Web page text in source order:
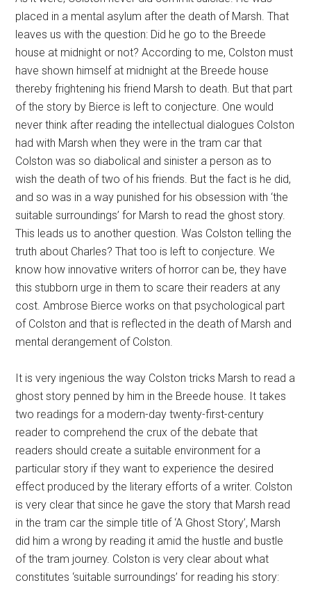
placed in a mental asylum after the death of Marsh. That
leaves us with the question: Did he go to the Breede
house at midnight or not? According to me, Colston must
have shown himself at midnight at the Breede house
thereby frightening his friend Marsh to death. But that part
of the story by Bierce is left to conjecture. One would
never think after reading the intellectual dialogues Colston
had with Marsh when they were in the tram car that
Colston was so diabolical and sinister a person as to
wish the death of two of his friends. But the fact is he did,
and so was in a way punished for his obsession with ‘the
suitable surroundings’ for Marsh to read the ghost story.
This leads us to another question. Was Colston telling the
truth about Charles? That too is left to conjecture. We
know how innovative writers of horror can be, they have
this stubborn urge in them to scare their readers at any
cost. Ambrose Bierce works on that psychological part
of Colston and that is reflected in the death of Marsh and
mental derangement of Colston.
It is very ingenious the way Colston tricks Marsh to read a
ghost story penned by him in the Breede house. It takes
two readings for a modern-day twenty-first-century
reader to comprehend the crux of the debate that
readers should create a suitable environment for a
particular story if they want to experience the desired
effect produced by the literary efforts of a writer. Colston
is very clear that since he gave the story that Marsh read
in the tram car the simple title of ‘A Ghost Story’, Marsh
did him a wrong by reading it amid the hustle and bustle
of the tram journey. Colston is very clear about what
constitutes ‘suitable surroundings’ for reading his story: